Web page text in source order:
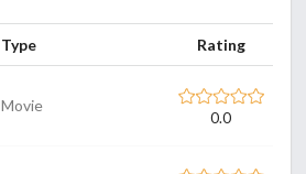
Type Rating
Movie
0.0